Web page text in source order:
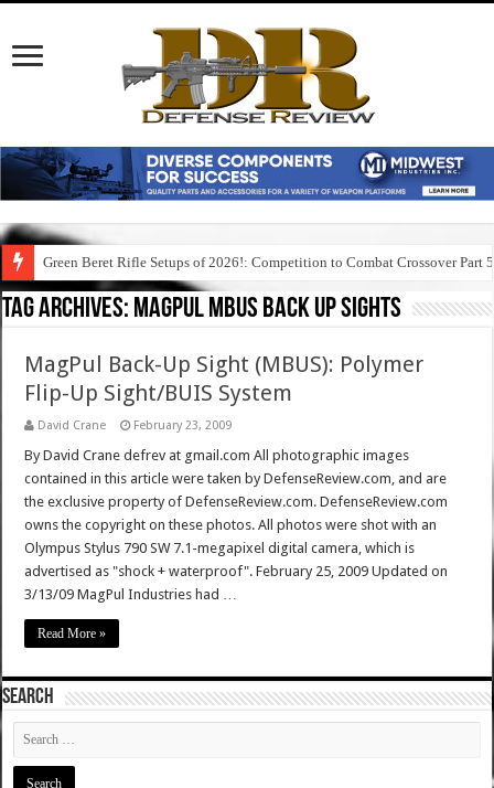
Green Beret Rifle Setups of 2026!: Competition to Combat Crossover Part 5
Tag Archives: magpul mbus back up sights
MagPul Back-Up Sight (MBUS): Polymer
Flip-Up Sight/BUIS System
David Crane February 23, 2009
By David Crane defrev at gmail.com All photographic images
contained in this article were taken by DefenseReview.com, and are
the exclusive property of DefenseReview.com. DefenseReview.com
owns the copyright on these photos. All photos were shot with an
Olympus Stylus 790 SW 7.1-megapixel digital camera, which is
advertised as "shock + waterproof". February 25, 2009 Updated on
3/13/09 MagPul Industries had …
Read More »
SEARCH